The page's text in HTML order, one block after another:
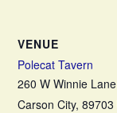
VENUE
Polecat Tavern
260 W Winnie Lane
Carson City, 89703